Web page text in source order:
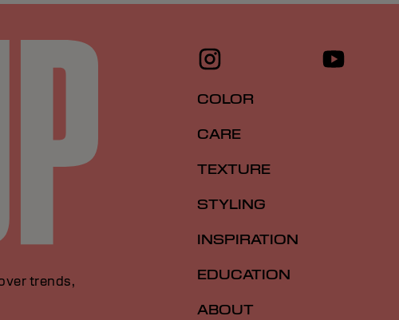
trends,
COLOR
CARE
TEXTURE
STYLING
INSPIRATION
EDUCATION
ABOUT